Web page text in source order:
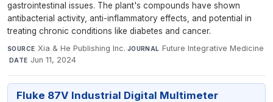
gastrointestinal issues. The plant's compounds have shown
antibacterial activity, anti-inflammatory effects, and potential in
treating chronic conditions like diabetes and cancer.
SOURCE Xia & He Publishing Inc.·JOURNAL Future Integrative Medicine
· DATE Jun 11, 2024
Fluke 87V Industrial Digital Multimeter